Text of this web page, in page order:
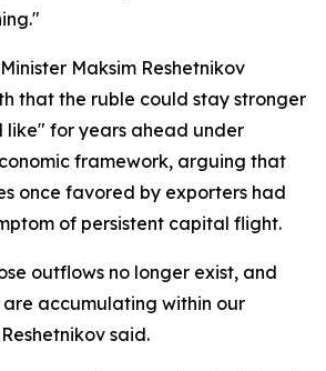
Maksim Reshetnikov
that the ruble could stay stronger
like" for years ahead under
framework, arguing that
once favored by exporters had
of persistent capital flight.
outflows no longer exist, and
are accumulating within our
said.